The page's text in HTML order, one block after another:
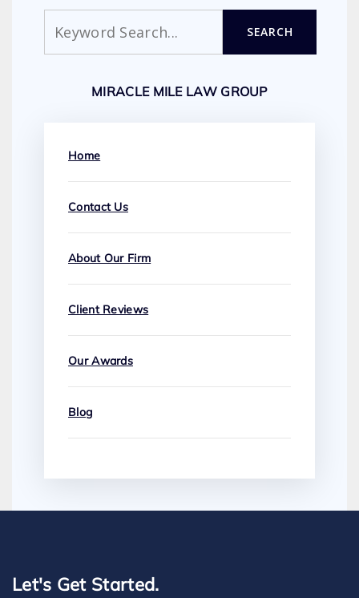
SEARCH
MIRACLE MILE LAW GROUP
Home
Contact Us
About Our Firm
Client Reviews
Our Awards
Blog
Let's Get Started.